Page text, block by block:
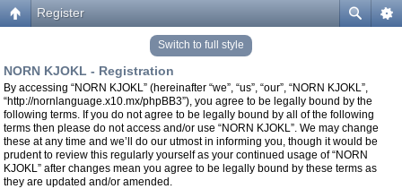
Register
Switch to full style
NORN KJOKL - Registration
By accessing “NORN KJOKL” (hereinafter “we”, “us”, “our”, “NORN KJOKL”,
“http://nornlanguage.x10.mx/phpBB3”), you agree to be legally bound by the
following terms. If you do not agree to be legally bound by all of the following
terms then please do not access and/or use “NORN KJOKL”. We may change
these at any time and we’ll do our utmost in informing you, though it would be
prudent to review this regularly yourself as your continued usage of “NORN
KJOKL” after changes mean you agree to be legally bound by these terms as
they are updated and/or amended.